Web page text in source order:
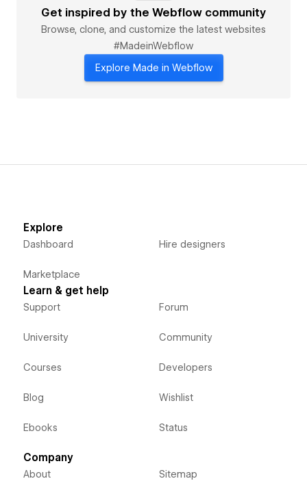
Get inspired by the Webflow community
Browse, clone, and customize the latest websites
#MadeinWebflow
Explore Made in Webflow
Explore
Dashboard
Marketplace
Hire designers
Learn & get help
Support
University
Courses
Blog
Ebooks
Forum
Community
Developers
Wishlist
Status
Company
About Sitemap